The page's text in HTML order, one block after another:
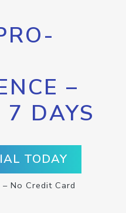
–
7 DAYS
TODAY
No Credit Card